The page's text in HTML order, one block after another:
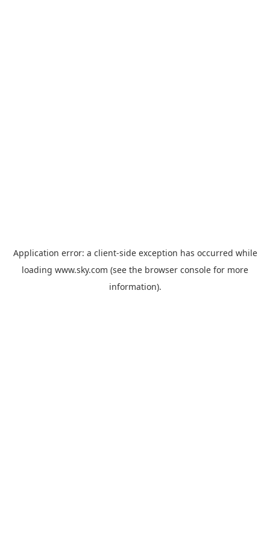
Application error: a client-side exception has occurred while
loading www.sky.com (see the browser console for more
information).